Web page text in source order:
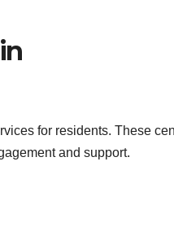
for residents. These
and support.